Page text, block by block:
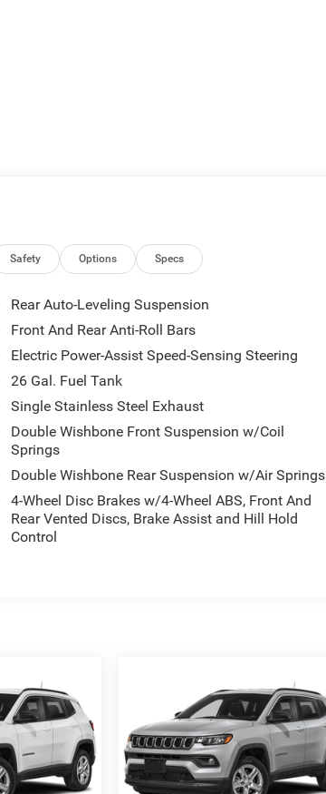
Safety Options Specs
Rear Auto-Leveling Suspension
Front And Rear Anti-Roll Bars
Electric Power-Assist Speed-Sensing Steering
26 Gal. Fuel Tank
Single Stainless Steel Exhaust
Double Wishbone Front Suspension w/Coil
Springs
Double Wishbone Rear Suspension w/Air Springs
4-Wheel Disc Brakes w/4-Wheel ABS, Front And
Rear Vented Discs, Brake Assist and Hill Hold
Control